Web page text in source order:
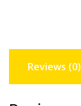
Reviews (0)